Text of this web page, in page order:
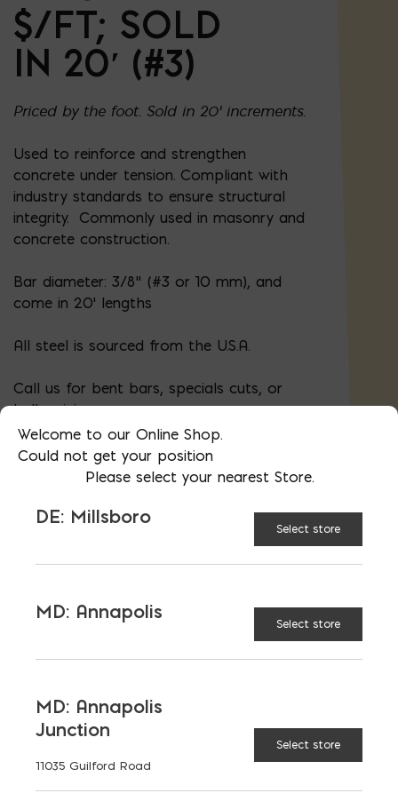
$/FT; SOLD
IN 20′ (#3)
Priced by the foot. Sold in 20' increments.
Used to reinforce and strengthen
concrete under tension. Compliant with
industry standards to ensure structural
integrity. Commonly used in masonry and
concrete construction.
Bar diameter: 3/8” (#3 or 10 mm), and
come in 20' lengths
All steel is sourced from the U.S.A.
Call us for bent bars, specials cuts, or
bulk pricing
AVAILABLE AT:MD: BLADENSBURG
3/8″ Steel Rebar; Priced $/FT; Sold in 20′
RELATED PRODUCTS
Welcome to our Online Shop.
Could not get your position
Please select your nearest Store.
DE: Millsboro
Select store
MD: Annapolis
Select store
MD: Annapolis
Junction
11035 Guilford Road
Select store